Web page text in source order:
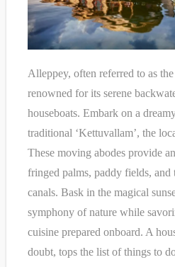
Alleppey, often referred to as
renowned for its serene
houseboats. Embark on a
traditional ‘Kettuvallam’, the
These moving abodes provide
fringed palms, paddy fields,
canals. Bask in the magical
symphony of nature while
cuisine prepared onboard. A
doubt, tops the list of things to